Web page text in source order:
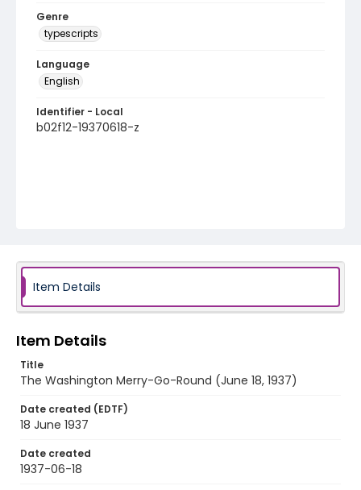
Genre
typescripts
Language
English
Identifier - Local
b02f12-19370618-z
Item Details
Item Details
Title
The Washington Merry-Go-Round (June 18, 1937)
Date created (EDTF)
18 June 1937
Date created
1937-06-18